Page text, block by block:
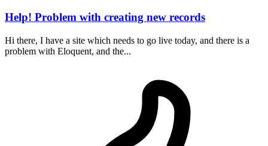
Help! Problem with creating new records
Hi there, I have a site which needs to go live today, and there is a
problem with Eloquent, and the...